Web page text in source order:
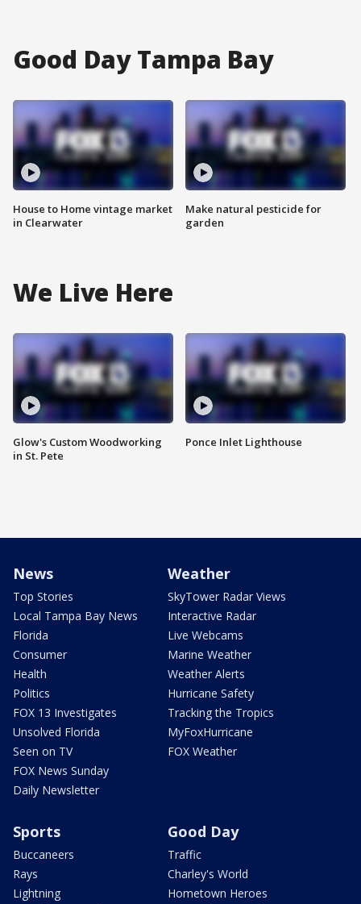
Good Day Tampa Bay
House to Home vintage market
in Clearwater
Make natural pesticide for
garden
We Live Here
Glow's Custom Woodworking
in St. Pete
Ponce Inlet Lighthouse
News
Top Stories
Local Tampa Bay News
Florida
Consumer
Health
Politics
FOX 13 Investigates
Unsolved Florida
Seen on TV
FOX News Sunday
Daily Newsletter
Weather
SkyTower Radar Views
Interactive Radar
Live Webcams
Marine Weather
Weather Alerts
Hurricane Safety
Tracking the Tropics
MyFoxHurricane
FOX Weather
Sports
Buccaneers
Rays
Lightning
Good Day
Traffic
Charley's World
Hometown Heroes